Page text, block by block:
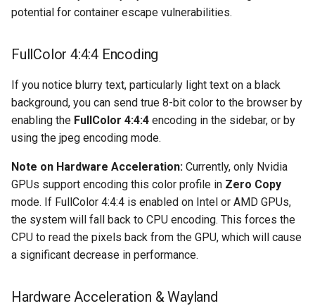
openvpn-as
overseerr
paperless-ng
paperless-ngx
papermerge
photoshow
potential for container escape vulnerabilities.
FullColor 4:4:4 Encoding
If you notice blurry text, particularly light text on a black
background, you can send true 8-bit color to the browser by
enabling the FullColor 4:4:4 encoding in the sidebar, or by
using the jpeg encoding mode.
Note on Hardware Acceleration: Currently, only Nvidia
GPUs support encoding this color profile in Zero Copy
mode. If FullColor 4:4:4 is enabled on Intel or AMD GPUs,
the system will fall back to CPU encoding. This forces the
CPU to read the pixels back from the GPU, which will cause
a significant decrease in performance.
Hardware Acceleration & Wayland